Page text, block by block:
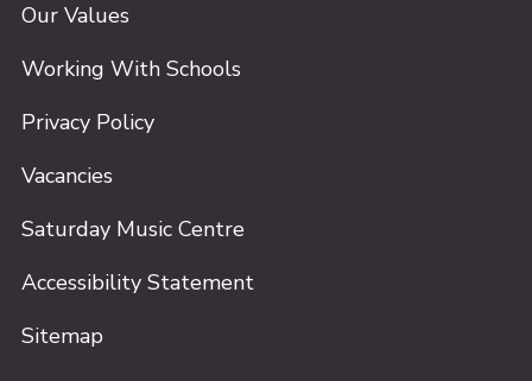
Our Values
Working With Schools
Privacy Policy
Vacancies
Saturday Music Centre
Accessibility Statement
Sitemap